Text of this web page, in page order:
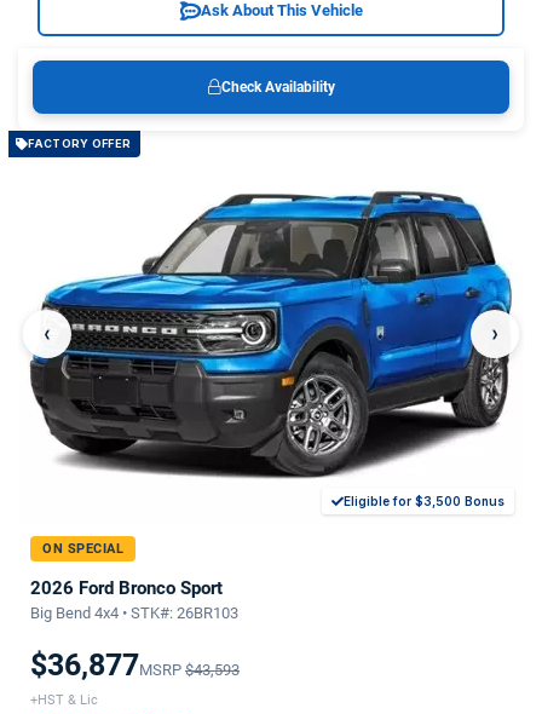
Ask About This Vehicle
Check Availability
FACTORY OFFER
‹ ›
Eligible for $3,500 Bonus
ON SPECIAL
2026 Ford Bronco Sport
Big Bend 4x4 • STK#: 26BR103
$36,877MSRP $43,593
+HST & Lic